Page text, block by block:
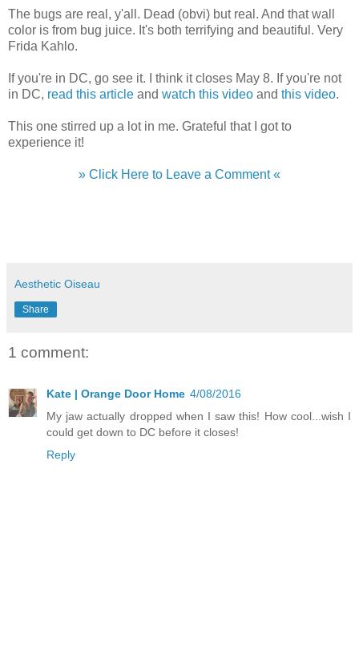
The bugs are real, y'all. Dead (obvi) but real. And that wall
color is from bug juice. It's both terrifying and beautiful. Very
Frida Kahlo.
If you're in DC, go see it. I think it closes May 8. If you're not
in DC, read this article and watch this video and this video.
This one stirred up a lot in me. Grateful that I got to
experience it!
» Click Here to Leave a Comment «
Aesthetic Oiseau
Share
1 comment:
Kate | Orange Door Home 4/08/2016
My jaw actually dropped when I saw this! How cool...wish I
could get down to DC before it closes!
Reply